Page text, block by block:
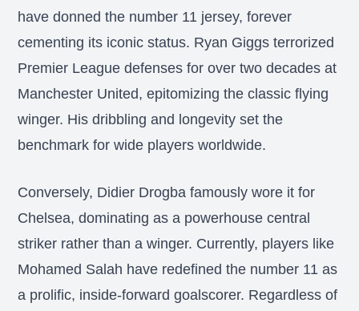
have donned the number 11 jersey, forever
cementing its iconic status. Ryan Giggs terrorized
Premier League defenses for over two decades at
Manchester United, epitomizing the classic flying
winger. His dribbling and longevity set the
benchmark for wide players worldwide.
Conversely, Didier Drogba famously wore it for
Chelsea, dominating as a powerhouse central
striker rather than a winger. Currently, players like
Mohamed Salah have redefined the number 11 as
a prolific, inside-forward goalscorer. Regardless of